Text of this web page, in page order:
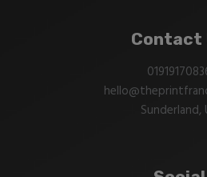
Contact
Sunderland,